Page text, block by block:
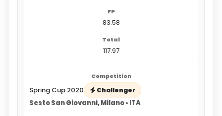
83.58
117.97
Spring Cup 2020 Challenger
Sesto San Giovanni, Milano • ITA